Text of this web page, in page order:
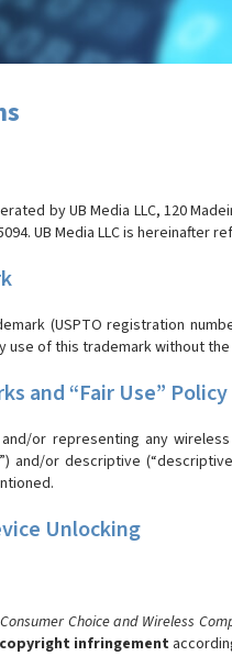
by UB Media LLC, 120
UB Media LLC is hereinafter
(USPTO registration
use of this trademark without
and “Fair Use” Policy
or representing any
and/or descriptive
Unlocking
Choice and Wireless
infringement